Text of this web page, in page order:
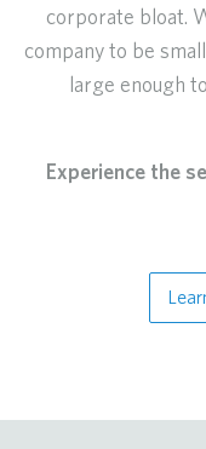
corporate bloat.
company to be
large enough
Experience the